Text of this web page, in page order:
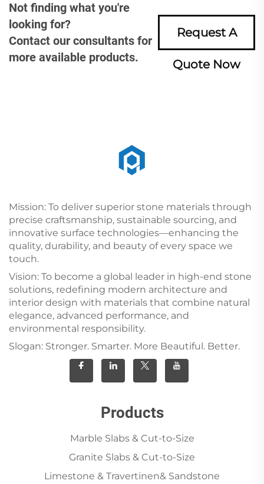
Not finding what you're
looking for?
Contact our consultants for
more available products.
Request A
Quote Now
Mission: To deliver superior stone materials through
precise craftsmanship, sustainable sourcing, and
innovative surface technologies—enhancing the
quality, durability, and beauty of every space we
touch.
Vision: To become a global leader in high-end stone
solutions, redefining modern architecture and
interior design with materials that combine natural
elegance, advanced performance, and
environmental responsibility.
Slogan: Stronger. Smarter. More Beautiful. Better.
Products
Marble Slabs & Cut-to-Size
Granite Slabs & Cut-to-Size
Limestone & Travertinen& Sandstone